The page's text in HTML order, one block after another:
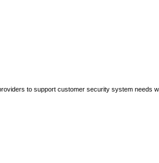
to support customer security system needs